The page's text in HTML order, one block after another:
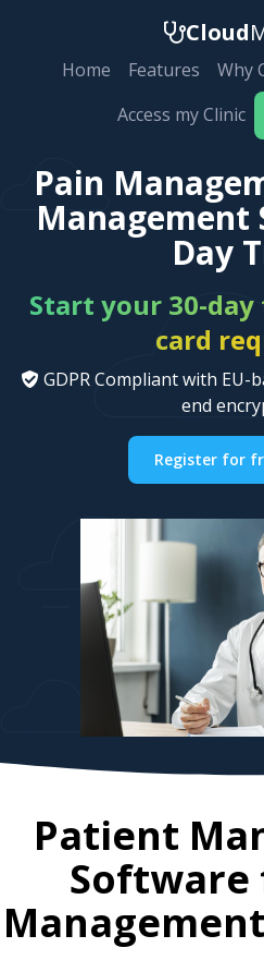
Cloud
Home Features Why
Access my Clinic
Pain
Management
Day
Start your 30-
card
GDPR Compliant with EU-
end
Register for
Patient
Software